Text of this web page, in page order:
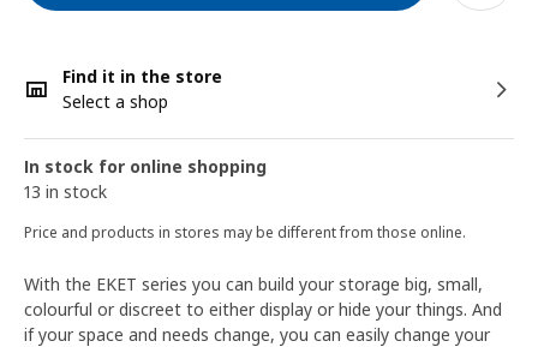
Find it in the store
Select a shop
In stock for online shopping
13 in stock
Price and products in stores may be different from those online.
With the EKET series you can build your storage big, small,
colourful or discreet to either display or hide your things. And
if your space and needs change, you can easily change your